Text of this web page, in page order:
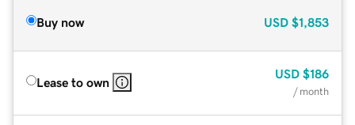
Buy now USD $1,853
Lease to own
USD $186
/ month